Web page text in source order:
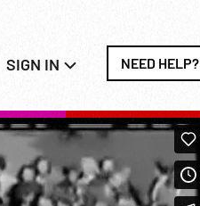
SIGN IN NEED HELP?